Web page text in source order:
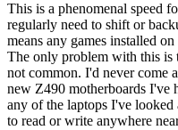
This is a phenomenal speed
regularly need to shift or
means any games installed
The only problem with this
not common. I'd never come
new Z490 motherboards I've
any of the laptops I've looked
to read or write anywhere